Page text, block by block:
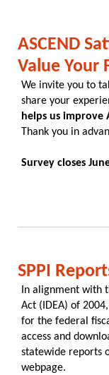
ASCEND
Value Your
We invite you to
share your
helps us improve
Thank you in
Survey closes
SPPI
In alignment with
Act (IDEA) of
for the federal
access and
statewide reports
webpage.